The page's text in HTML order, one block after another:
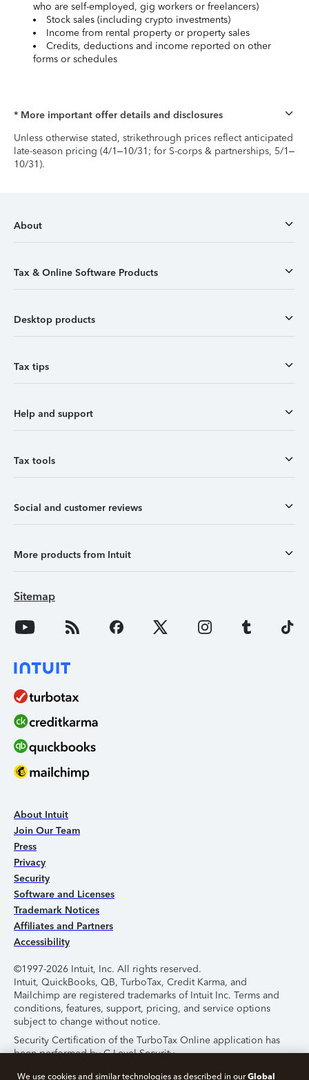
who are self-employed, gig workers or freelancers)
Stock sales (including crypto investments)
Income from rental property or property sales
Credits, deductions and income reported on other
forms or schedules
* More important offer details and disclosures
Unless otherwise stated, strikethrough prices reflect anticipated
late-season pricing (4/1–10/31; for S-corps & partnerships, 5/1–
10/31).
About
Tax & Online Software Products
Desktop products
Tax tips
Help and support
Tax tools
Social and customer reviews
More products from Intuit
Sitemap
About Intuit
Join Our Team
Press
Privacy
Security
Software and Licenses
Trademark Notices
Affiliates and Partners
Accessibility
©1997-2026 Intuit, Inc. All rights reserved.
Intuit, QuickBooks, QB, TurboTax, Credit Karma, and
Mailchimp are registered trademarks of Intuit Inc. Terms and
conditions, features, support, pricing, and service options
subject to change without notice.
Security Certification of the TurboTax Online application has
been performed by C-Level Security.
By accessing and using this page you agree to the
Terms of
We use cookies and similar technologies as described in ourGlobal